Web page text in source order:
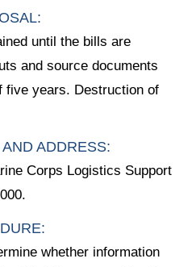
until the bills are
and source documents
five years. Destruction of
ADDRESS:
Corps Logistics Support
whether information